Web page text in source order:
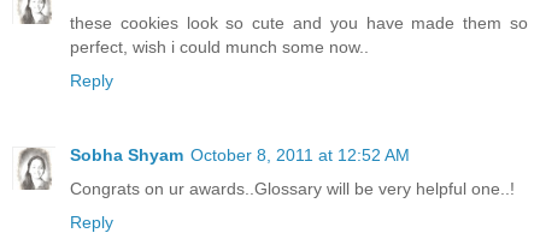
these cookies look so cute and you have made them so
perfect, wish i could munch some now..
Reply
Sobha Shyam October 8, 2011 at 12:52 AM
Congrats on ur awards..Glossary will be very helpful one..!
Reply